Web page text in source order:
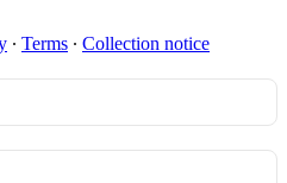
∙ Terms ∙ Collection notice